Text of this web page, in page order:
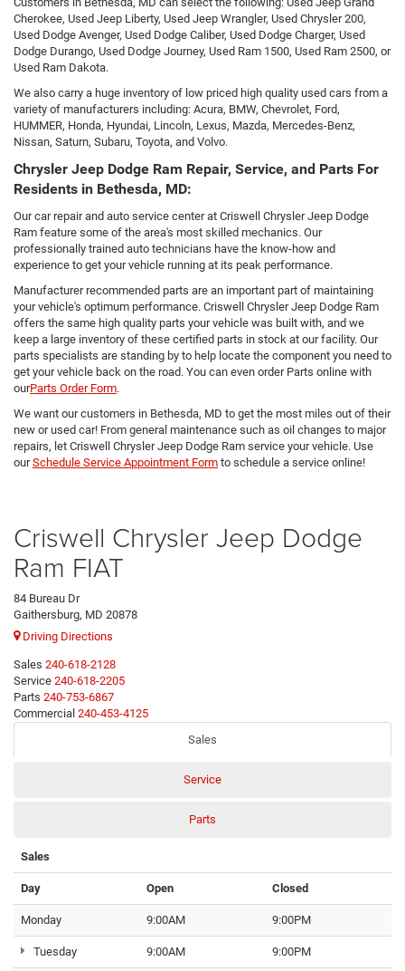
Cherokee, Used Jeep Liberty, Used Jeep Wrangler, Used Chrysler 200,
Used Dodge Avenger, Used Dodge Caliber, Used Dodge Charger, Used
Dodge Durango, Used Dodge Journey, Used Ram 1500, Used Ram 2500, or
Used Ram Dakota.
We also carry a huge inventory of low priced high quality used cars from a
variety of manufacturers including: Acura, BMW, Chevrolet, Ford,
HUMMER, Honda, Hyundai, Lincoln, Lexus, Mazda, Mercedes-Benz,
Nissan, Saturn, Subaru, Toyota, and Volvo.
Chrysler Jeep Dodge Ram Repair, Service, and Parts For
Residents in Bethesda, MD:
Our car repair and auto service center at Criswell Chrysler Jeep Dodge
Ram feature some of the area's most skilled mechanics. Our
professionally trained auto technicians have the know-how and
experience to get your vehicle running at its peak performance.
Manufacturer recommended parts are an important part of maintaining
your vehicle's optimum performance. Criswell Chrysler Jeep Dodge Ram
offers the same high quality parts your vehicle was built with, and we
keep a large inventory of these certified parts in stock at our facility. Our
parts specialists are standing by to help locate the component you need to
get your vehicle back on the road. You can even order Parts online with
ourParts Order Form.
We want our customers in Bethesda, MD to get the most miles out of their
new or used car! From general maintenance such as oil changes to major
repairs, let Criswell Chrysler Jeep Dodge Ram service your vehicle. Use
ourSchedule Service Appointment Form to schedule a service online!
Criswell Chrysler Jeep Dodge
Ram FIAT
84 Bureau Dr
Gaithersburg, MD 20878
Driving Directions
Sales 240-618-2128
Service 240-618-2205
Parts 240-753-6867
Commercial 240-453-4125
Sales
Service
Parts
Sales
Day Open Closed
Monday 9:00AM 9:00PM
Tuesday 9:00AM 9:00PM